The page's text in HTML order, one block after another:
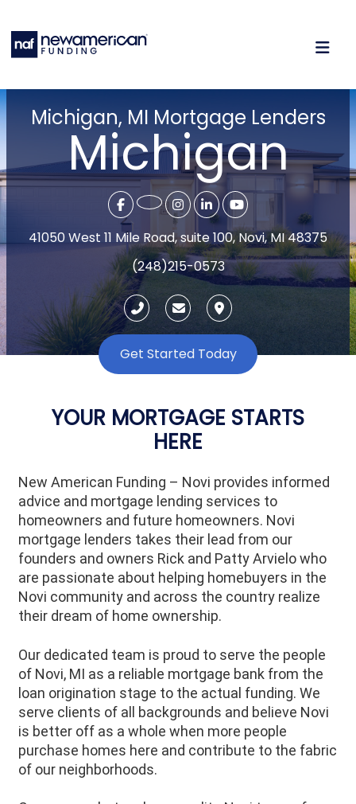
Michigan, MI Mortgage Lenders
Michigan
41050 West 11 Mile Road, suite 100, Novi, MI 48375
(248)215-0573
Get Started Today
YOUR MORTGAGE STARTS
HERE
New American Funding – Novi provides informed
advice and mortgage lending services to
homeowners and future homeowners. Novi
mortgage lenders takes their lead from our
founders and owners Rick and Patty Arvielo who
are passionate about helping homebuyers in the
Novi community and across the country realize
their dream of home ownership.
Our dedicated team is proud to serve the people
of Novi, MI as a reliable mortgage bank from the
loan origination stage to the actual funding. We
serve clients of all backgrounds and believe Novi
is better off as a whole when more people
purchase homes here and contribute to the fabric
of our neighborhoods.